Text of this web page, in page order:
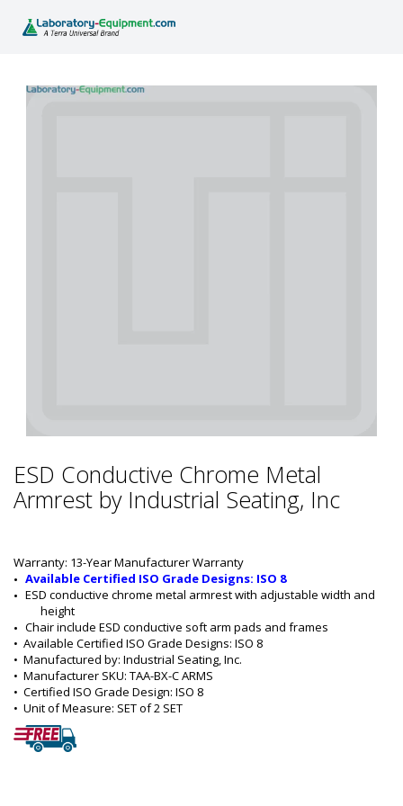
ESD Conductive Chrome Metal
Armrest by Industrial Seating, Inc
Warranty: 13-Year Manufacturer Warranty
Available Certified ISO Grade Designs: ISO 8
ESD conductive chrome metal armrest with adjustable width and
height
Chair include ESD conductive soft arm pads and frames
• Available Certified ISO Grade Designs: ISO 8
• Manufactured by: Industrial Seating, Inc.
• Manufacturer SKU: TAA-BX-C ARMS
• Certified ISO Grade Design: ISO 8
• Unit of Measure: SET of 2 SET